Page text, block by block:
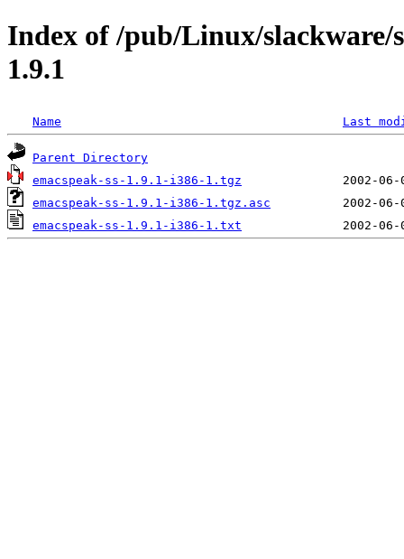
Index of /pub/Linux/slackware/
1.9.1
Name Last
Parent Directory
emacspeak-ss-1.9.1-i386-1.tgz
emacspeak-ss-1.9.1-i386-1.tgz.asc
emacspeak-ss-1.9.1-i386-1.txt